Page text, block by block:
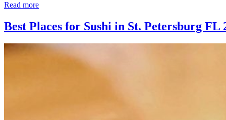
Read more
Best Places for Sushi in St. Petersburg FL